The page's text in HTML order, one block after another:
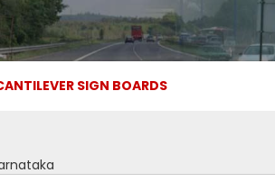
SIGN BOARDS